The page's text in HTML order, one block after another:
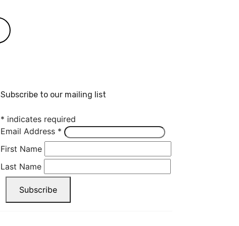
Subscribe to our mailing list
* indicates required
Email Address *
First Name
Last Name